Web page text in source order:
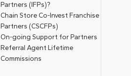
Partners (IFPs)?
Chain Store Co-Invest Franchise
Partners (CSCFPs)
On-going Support for Partners
Referral Agent Lifetime
Commissions